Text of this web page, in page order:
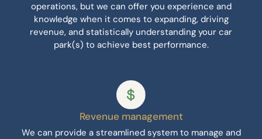
operations, but we can offer you experience and
knowledge when it comes to expanding, driving
revenue, and statistically understanding your car
park(s) to achieve best performance.
Revenue management
We can provide a streamlined system to manage and